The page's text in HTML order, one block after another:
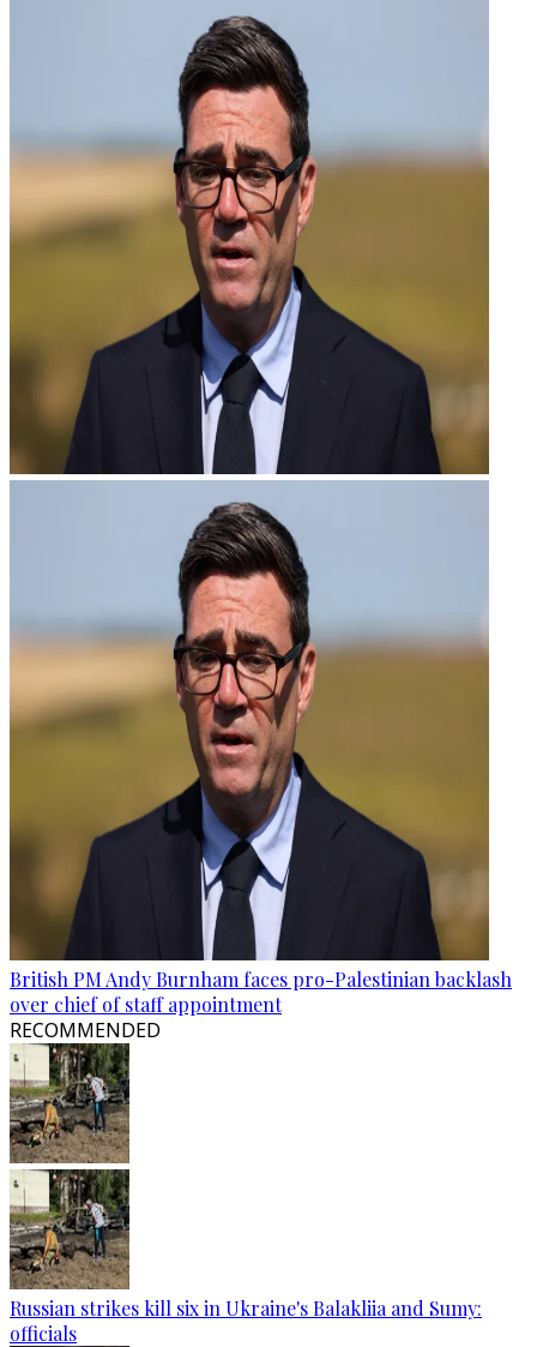
British PM Andy Burnham faces pro-Palestinian backlash
over chief of staff appointment
RECOMMENDED
Russian strikes kill six in Ukraine's Balakliia and Sumy:
officials